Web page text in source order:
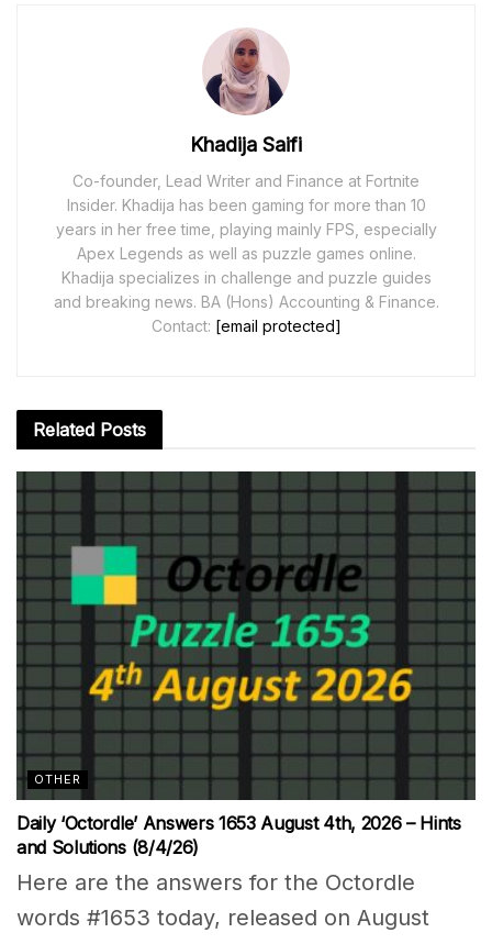
Khadija Saifi
Co-founder, Lead Writer and Finance at Fortnite
Insider. Khadija has been gaming for more than 10
years in her free time, playing mainly FPS, especially
Apex Legends as well as puzzle games online.
Khadija specializes in challenge and puzzle guides
and breaking news. BA (Hons) Accounting & Finance.
Contact: [email protected]
Related Posts
OTHER
Daily ‘Octordle’ Answers 1653 August 4th, 2026 – Hints
and Solutions (8/4/26)
Here are the answers for the Octordle
words #1653 today, released on August